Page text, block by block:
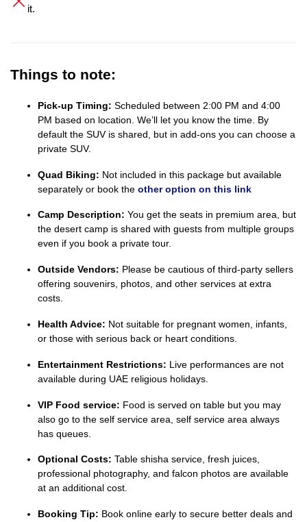
it.
Things to note:
Pick-up Timing: Scheduled between 2:00 PM and 4:00
PM based on location. We’ll let you know the time. By
default the SUV is shared, but in add-ons you can choose a
private SUV.
Quad Biking: Not included in this package but available
separately or book the other option on this link
Camp Description: You get the seats in premium area, but
the desert camp is shared with guests from multiple groups
even if you book a private tour.
Outside Vendors: Please be cautious of third-party sellers
offering souvenirs, photos, and other services at extra
costs.
Health Advice: Not suitable for pregnant women, infants,
or those with serious back or heart conditions.
Entertainment Restrictions: Live performances are not
available during UAE religious holidays.
VIP Food service: Food is served on table but you may
also go to the self service area, self service area always
has queues.
Optional Costs: Table shisha service, fresh juices,
professional photography, and falcon photos are available
at an additional cost.
Booking Tip: Book online early to secure better deals and